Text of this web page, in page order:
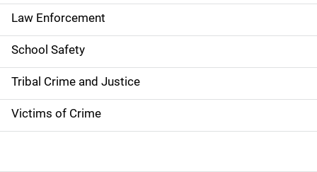
t
i
o
n
Law Enforcement
School Safety
Tribal Crime and Justice
Victims of Crime